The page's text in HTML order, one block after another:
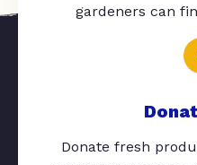
gardeners can
Donate fresh